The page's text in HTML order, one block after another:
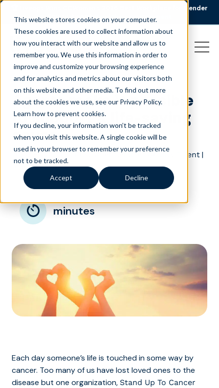
This website stores cookies on your computer.
These cookies are used to collect information about
how you interact with our website and allow us to
remember you. We use this information in order to
improve and customize your browsing experience
and for analytics and metrics about our visitors both
on this website and other media. To find out more
about the cookies we use, see our Privacy Policy.
Learn how to prevent cookies.
If you decline, your information won’t be tracked
when you visit this website. A single cookie will be
used in your browser to remember your preference
not to be tracked.
Accept Decline
🏆 Liveops Wins CCWomen’s 2026 Best Workplace for Gender
Equity Award.
Read the announcement
Agents make it possible
to support a life-saving
cause
October 2, 2018|Customer Service | Quality Talent |
Blog
minutes
Each day someone’s life is touched in some way by
cancer. Too many of us have lost loved ones to the
disease but one organization, Stand Up To Cancer